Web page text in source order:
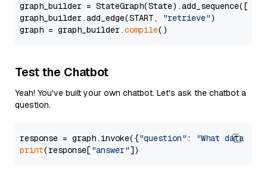
graph_builder =
graph_builder.add_edge(START,
"retrieve")
graph = graph_builder.compile
Test the Chatbot
Yeah! You've built your own chatbot. Let's ask the chatbot a
question.
response = graph.invoke({"question" :
"What data
print(response["answer"